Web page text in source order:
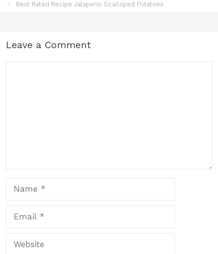
Best Rated Recipe Jalapeno Scalloped Potatoes
Leave a Comment
Website